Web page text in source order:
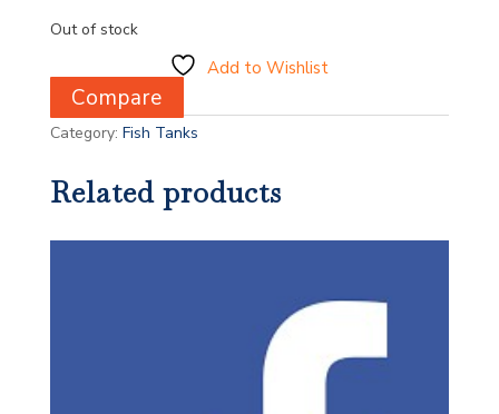
Out of stock
Add to Wishlist
Compare
Category: Fish Tanks
Related products